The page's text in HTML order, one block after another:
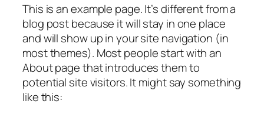
This is an example page. It’s different from a
blog post because it will stay in one place
and will show up in your site navigation (in
most themes). Most people start with an
About page that introduces them to
potential site visitors. It might say something
like this: